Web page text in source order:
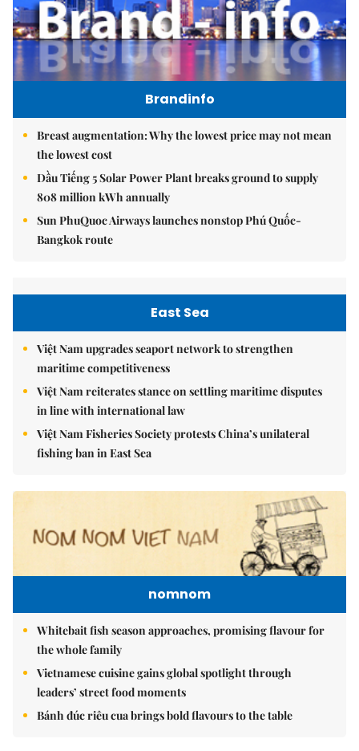
Brandinfo
Breast augmentation: Why the lowest price may not mean
the lowest cost
Dầu Tiếng 5 Solar Power Plant breaks ground to supply
808 million kWh annually
Sun PhuQuoc Airways launches nonstop Phú Quốc-
Bangkok route
East Sea
Việt Nam upgrades seaport network to strengthen
maritime competitiveness
Việt Nam reiterates stance on settling maritime disputes
in line with international law
Việt Nam Fisheries Society protests China’s unilateral
fishing ban in East Sea
nomnom
Whitebait fish season approaches, promising flavour for
the whole family
Vietnamese cuisine gains global spotlight through
leaders’ street food moments
Bánh đúc riêu cua brings bold flavours to the table